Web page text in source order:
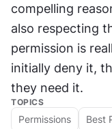
compelling
also respecting
permission is
initially deny it,
they need it.
TOPICS
Permissions Best